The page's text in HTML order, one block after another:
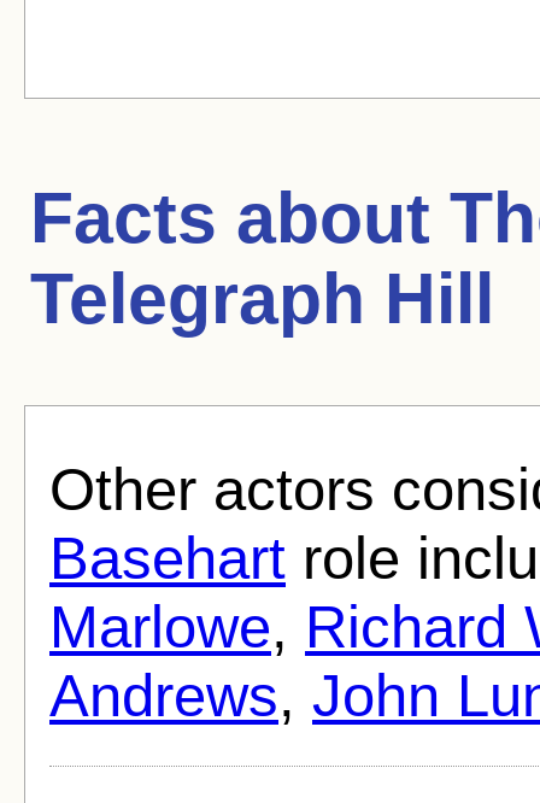
Facts about
Telegraph Hill
Other actors
Basehart role
Marlowe, Richard
Andrews, John